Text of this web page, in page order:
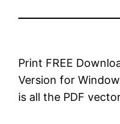
Print FREE
Version for
is all the PDF